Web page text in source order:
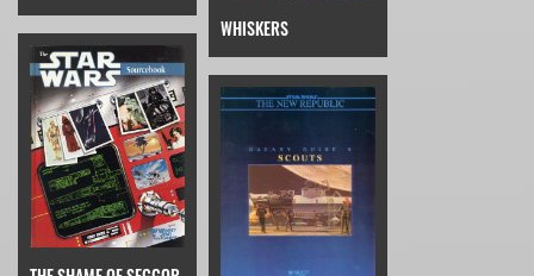
WHISKERS